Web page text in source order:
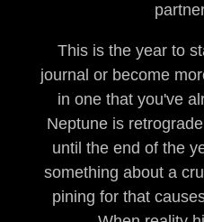
This is the year to
journal or become
in one that you've
Neptune is
until the end of the
something about a
pining for that